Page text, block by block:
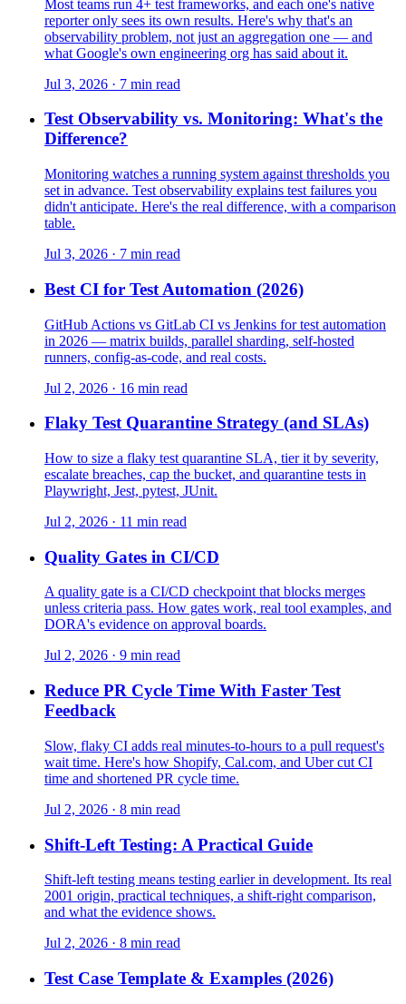
Most teams run 4+ test frameworks, and each one's native
reporter only sees its own results. Here's why that's an
observability problem, not just an aggregation one — and
what Google's own engineering org has said about it.
Jul 3, 2026 · 7 min read
Test Observability vs. Monitoring: What's the
Difference?
Monitoring watches a running system against thresholds you
set in advance. Test observability explains test failures you
didn't anticipate. Here's the real difference, with a comparison
table.
Jul 3, 2026 · 7 min read
Best CI for Test Automation (2026)
GitHub Actions vs GitLab CI vs Jenkins for test automation
in 2026 — matrix builds, parallel sharding, self-hosted
runners, config-as-code, and real costs.
Jul 2, 2026 · 16 min read
Flaky Test Quarantine Strategy (and SLAs)
How to size a flaky test quarantine SLA, tier it by severity,
escalate breaches, cap the bucket, and quarantine tests in
Playwright, Jest, pytest, JUnit.
Jul 2, 2026 · 11 min read
Quality Gates in CI/CD
A quality gate is a CI/CD checkpoint that blocks merges
unless criteria pass. How gates work, real tool examples, and
DORA's evidence on approval boards.
Jul 2, 2026 · 9 min read
Reduce PR Cycle Time With Faster Test
Feedback
Slow, flaky CI adds real minutes-to-hours to a pull request's
wait time. Here's how Shopify, Cal.com, and Uber cut CI
time and shortened PR cycle time.
Jul 2, 2026 · 8 min read
Shift-Left Testing: A Practical Guide
Shift-left testing means testing earlier in development. Its real
2001 origin, practical techniques, a shift-right comparison,
and what the evidence shows.
Jul 2, 2026 · 8 min read
Test Case Template & Examples (2026)